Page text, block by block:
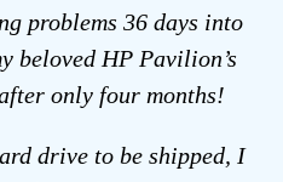
problems 36 days into
beloved HP Pavilion’s
only four months!
drive to be shipped, I